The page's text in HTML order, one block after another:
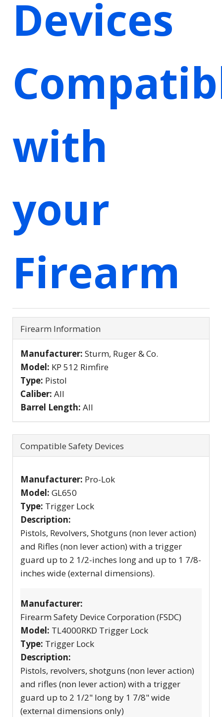
Devices
with
your
Firearm
Firearm Information
Manufacturer: Sturm, Ruger & Co.
Model: KP 512 Rimfire
Type: Pistol
Caliber: All
Barrel Length: All
Compatible Safety Devices
Manufacturer: Pro-Lok
Model: GL650
Type: Trigger Lock
Description:
Pistols, Revolvers, Shotguns (non lever action)
and Rifles (non lever action) with a trigger
guard up to 2 1/2-inches long and up to 1 7/8-
inches wide (external dimensions).
Manufacturer:
Firearm Safety Device Corporation (FSDC)
Model: TL4000RKD Trigger Lock
Type: Trigger Lock
Description:
Pistols, revolvers, shotguns (non lever action)
and rifles (non lever action) with a trigger
guard up to 2 1/2" long by 1 7/8" wide
(external dimensions only)